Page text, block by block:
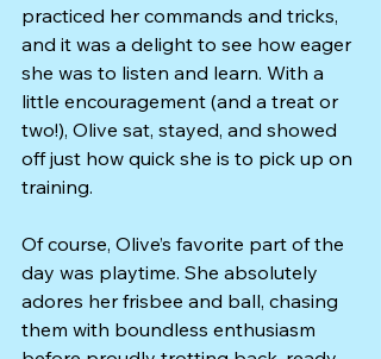
practiced her commands and tricks,
and it was a delight to see how eager
she was to listen and learn. With a
little encouragement (and a treat or
two!), Olive sat, stayed, and showed
off just how quick she is to pick up on
training.
Of course, Olive’s favorite part of the
day was playtime. She absolutely
adores her frisbee and ball, chasing
them with boundless enthusiasm